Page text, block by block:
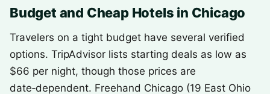
Budget and Cheap Hotels in Chicago
Travelers on a tight budget have several verified
options. TripAdvisor lists starting deals as low as
$66 per night, though those prices are
date‑dependent. Freehand Chicago (19 East Ohio